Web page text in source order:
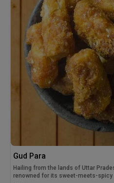
Gud Para
Hailing from the lands of Uttar
renowned for its sweet-meets-spicy